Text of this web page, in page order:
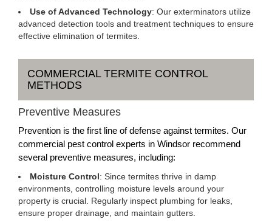
Use of Advanced Technology: Our exterminators utilize
advanced detection tools and treatment techniques to ensure
effective elimination of termites.
COMMERCIAL TERMITE CONTROL
METHODS
Preventive Measures
Prevention is the first line of defense against termites. Our
commercial pest control experts in Windsor recommend
several preventive measures, including:
Moisture Control: Since termites thrive in damp
environments, controlling moisture levels around your
property is crucial. Regularly inspect plumbing for leaks,
ensure proper drainage, and maintain gutters.